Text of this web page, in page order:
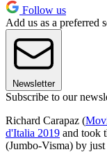
Follow us
Add us as a preferred
Newsletter
Subscribe to our
Richard Carapaz (
d'Italia 2019 and took
(Jumbo-Visma) by just